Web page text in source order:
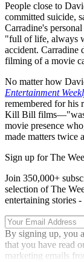
People close to
committed suicide,
Carradine's
"full of life, always
accident. Carradine
filming of a movie
No matter how
Entertainment
remembered for his
Kill Bill films—"was
movie presence
made matters twice
Sign up for The
Join 350,000+
selection of The
entertaining stories
By signing up, you
that you have read
marketing emails